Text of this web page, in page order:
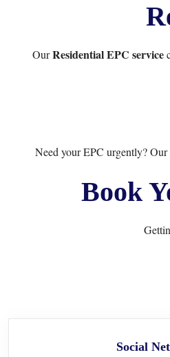
OurResidential EPC service
Need your EPC urgently? Our
Book
Social